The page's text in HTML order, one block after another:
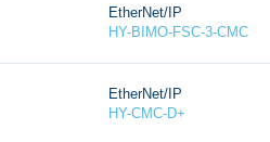
EtherNet/IP
HY-BIMO-FSC-3-CMC
EtherNet/IP
HY-CMC-D+